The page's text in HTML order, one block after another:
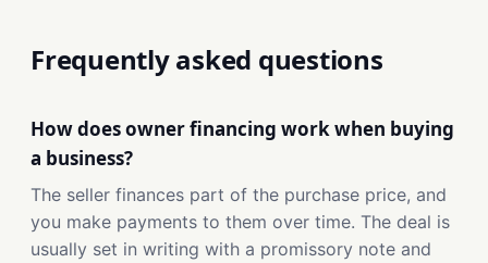
Frequently asked questions
How does owner financing work when buying
a business?
The seller finances part of the purchase price, and
you make payments to them over time. The deal is
usually set in writing with a promissory note and